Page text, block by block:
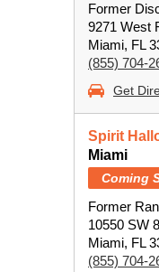
Former
9271 West
Miami, FL
(855) 704-
Get
Spirit
Miami
Coming
Former
10550 SW
Miami, FL
(855) 704-